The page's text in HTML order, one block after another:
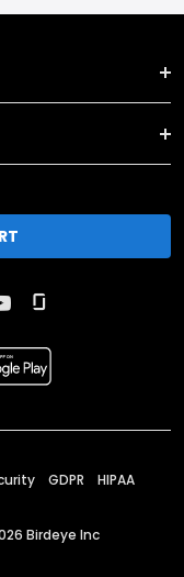
GDPR HIPAA
Birdeye Inc